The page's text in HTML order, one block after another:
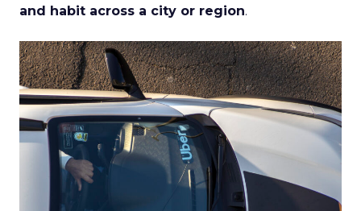
and habit across a city or region.